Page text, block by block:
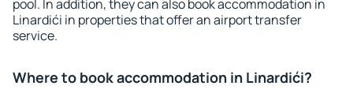
pool. In addition, they can also book accommodation in
Linardići in properties that offer an airport transfer
service.
Where to book accommodation in Linardići?